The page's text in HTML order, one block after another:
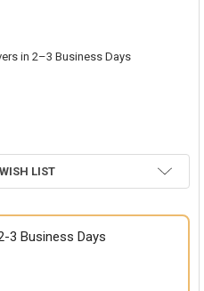
in 2–3 Business Days
LIST
3 Business Days